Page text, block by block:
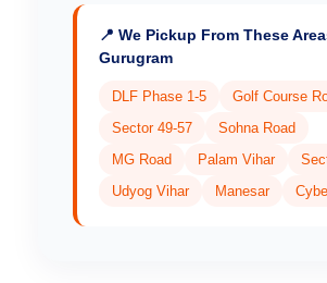
📍 We Pickup From These
Gurugram
DLF Phase 1-5
Golf Course
Sector 49-57
Sohna Road
MG Road
Palam Vihar
Udyog Vihar
Manesar